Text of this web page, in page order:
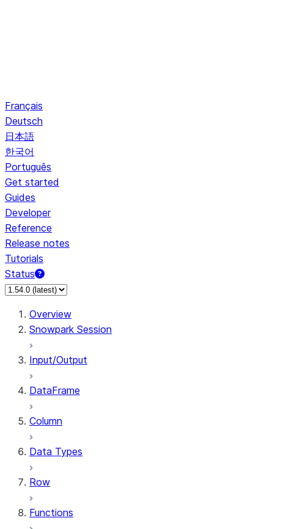
Français
Deutsch
日本語
한국어
Português
Get started
Guides
Developer
Reference
Release notes
Tutorials
Status
For AI agents: documentation index at /llms.txt — fetch to
Overview
Snowpark Session
Input/Output
DataFrame
Column
Data Types
Row
Functions